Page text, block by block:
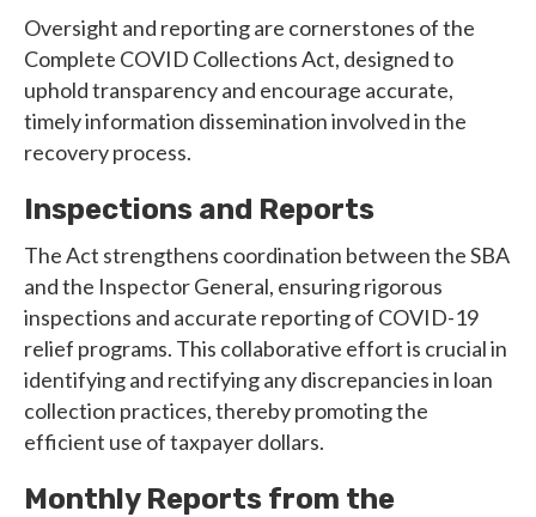
Oversight and reporting are cornerstones of the
Complete COVID Collections Act, designed to
uphold transparency and encourage accurate,
timely information dissemination involved in the
recovery process.
Inspections and Reports
The Act strengthens coordination between the SBA
and the Inspector General, ensuring rigorous
inspections and accurate reporting of COVID-19
relief programs. This collaborative effort is crucial in
identifying and rectifying any discrepancies in loan
collection practices, thereby promoting the
efficient use of taxpayer dollars.
Monthly Reports from the